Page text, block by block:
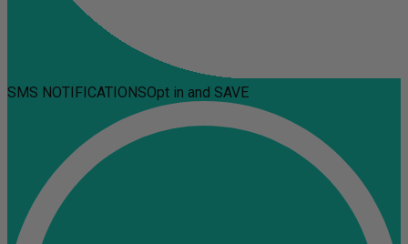
SMS NOTIFICATIONSOpt in and SAVE